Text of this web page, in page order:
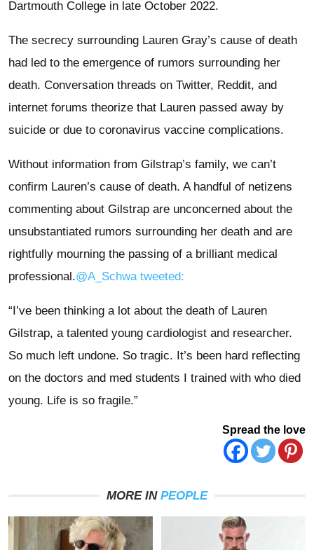
Dartmouth College in late October 2022.
The secrecy surrounding Lauren Gray’s cause of death
had led to the emergence of rumors surrounding her
death. Conversation threads on Twitter, Reddit, and
internet forums theorize that Lauren passed away by
suicide or due to coronavirus vaccine complications.
Without information from Gilstrap’s family, we can’t
confirm Lauren’s cause of death. A handful of netizens
commenting about Gilstrap are unconcerned about the
unsubstantiated rumors surrounding her death and are
rightfully mourning the passing of a brilliant medical
professional.@A_Schwa tweeted:
“I’ve been thinking a lot about the death of Lauren
Gilstrap, a talented young cardiologist and researcher.
So much left undone. So tragic. It’s been hard reflecting
on the doctors and med students I trained with who died
young. Life is so fragile.”
Spread the love
MORE IN PEOPLE